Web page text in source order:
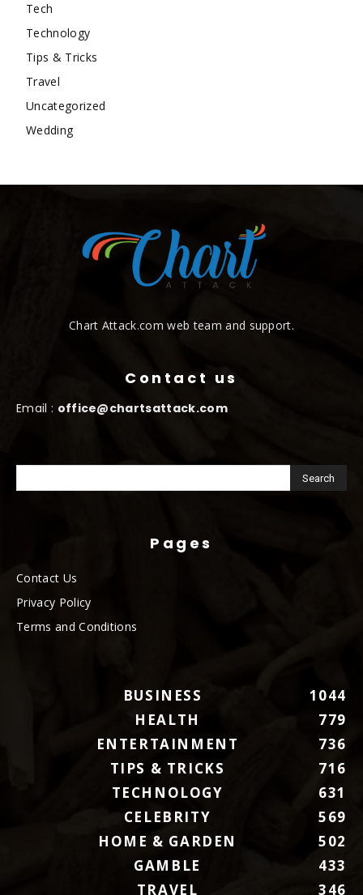
Tech
Technology
Tips & Tricks
Travel
Uncategorized
Wedding
Chart Attack.com web team and support.
Contact us
Email : office@chartsattack.com
Pages
Contact Us
Privacy Policy
Terms and Conditions
BUSINESS
1044
HEALTH
779
ENTERTAINMENT
736
TIPS & TRICKS
716
TECHNOLOGY
631
CELEBRITY
569
HOME & GARDEN
502
GAMBLE
433
TRAVEL
346